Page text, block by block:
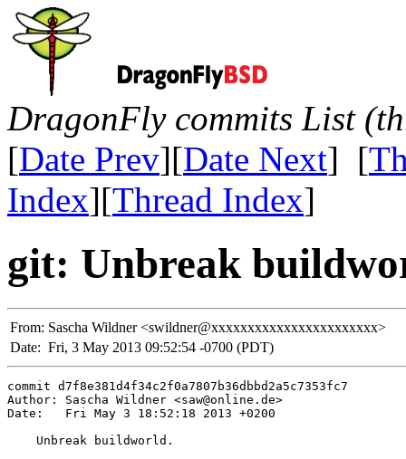
DragonFly commits List
[Date Prev][Date Next] [
Index][Thread Index]
git: Unbreak
From: Sascha Wildner <swildner@xxxxxxxxxxxxxxxxxxxxxxx>
Date: Fri, 3 May 2013 09:52:54 -0700 (PDT)
commit d7f8e381d4f34c2f0a7807b36dbbd2a5c7353fc7
Author: Sascha Wildner <saw@online.de>
Date:   Fri May 3 18:52:18 2013 +0200
    Unbreak buildworld.